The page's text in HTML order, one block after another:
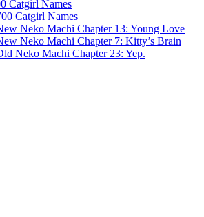
Catgirl Names
Catgirl Names
Neko Machi Chapter 13: Young Love
Neko Machi Chapter 7: Kitty’s Brain
Neko Machi Chapter 23: Yep.